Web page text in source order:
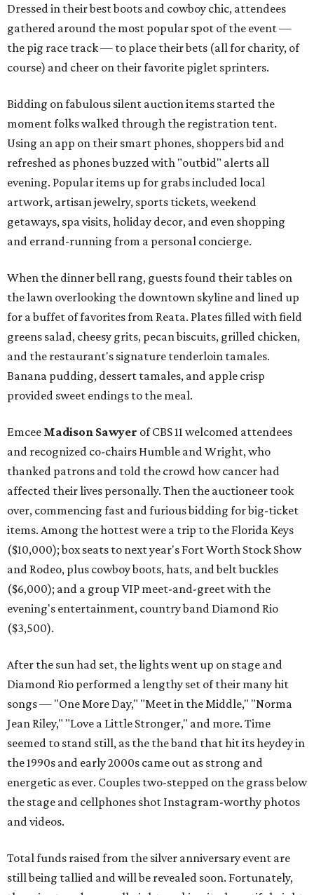
Dressed in their best boots and cowboy chic, attendees
gathered around the most popular spot of the event —
the pig race track — to place their bets (all for charity, of
course) and cheer on their favorite piglet sprinters.
Bidding on fabulous silent auction items started the
moment folks walked through the registration tent.
Using an app on their smart phones, shoppers bid and
refreshed as phones buzzed with "outbid" alerts all
evening. Popular items up for grabs included local
artwork, artisan jewelry, sports tickets, weekend
getaways, spa visits, holiday decor, and even shopping
and errand-running from a personal concierge.
When the dinner bell rang, guests found their tables on
the lawn overlooking the downtown skyline and lined up
for a buffet of favorites from Reata. Plates filled with field
greens salad, cheesy grits, pecan biscuits, grilled chicken,
and the restaurant's signature tenderloin tamales.
Banana pudding, dessert tamales, and apple crisp
provided sweet endings to the meal.
Emcee Madison Sawyer of CBS 11 welcomed attendees
and recognized co-chairs Humble and Wright, who
thanked patrons and told the crowd how cancer had
affected their lives personally. Then the auctioneer took
over, commencing fast and furious bidding for big-ticket
items. Among the hottest were a trip to the Florida Keys
($10,000); box seats to next year's Fort Worth Stock Show
and Rodeo, plus cowboy boots, hats, and belt buckles
($6,000); and a group VIP meet-and-greet with the
evening's entertainment, country band Diamond Rio
($3,500).
After the sun had set, the lights went up on stage and
Diamond Rio performed a lengthy set of their many hit
songs — "One More Day," "Meet in the Middle," "Norma
Jean Riley," "Love a Little Stronger," and more. Time
seemed to stand still, as the the band that hit its heydey in
the 1990s and early 2000s came out as strong and
energetic as ever. Couples two-stepped on the grass below
the stage and cellphones shot Instagram-worthy photos
and videos.
Total funds raised from the silver anniversary event are
still being tallied and will be revealed soon. Fortunately,